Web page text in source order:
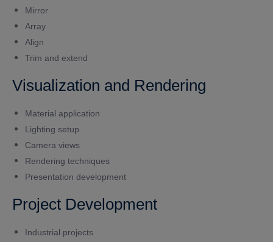
Mirror
Array
Align
Trim and extend
Visualization and Rendering
Material application
Lighting setup
Camera views
Rendering techniques
Presentation development
Project Development
Industrial projects